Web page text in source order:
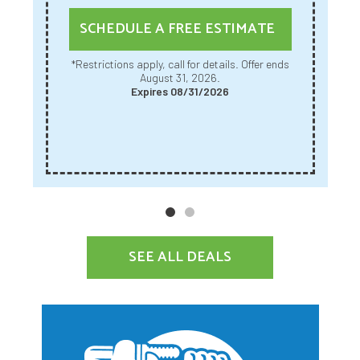
SCHEDULE A FREE ESTIMATE
*Restrictions apply, call for details. Offer ends
August 31, 2026.
Expires 08/31/2026
SEE ALL DEALS